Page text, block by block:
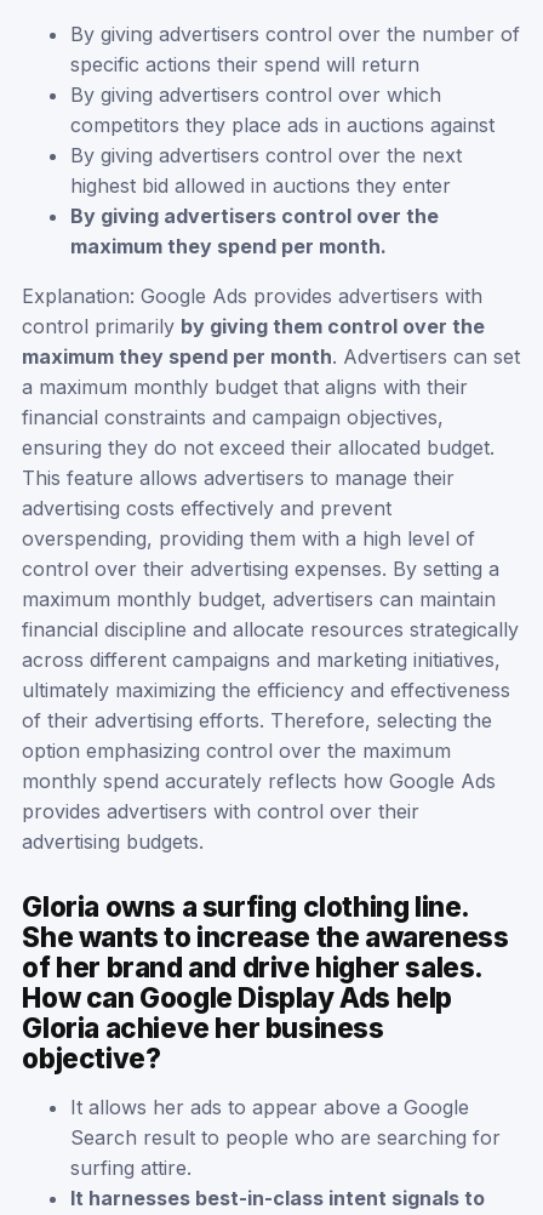
By giving advertisers control over the number of
specific actions their spend will return
By giving advertisers control over which
competitors they place ads in auctions against
By giving advertisers control over the next
highest bid allowed in auctions they enter
By giving advertisers control over the
maximum they spend per month.
Explanation: Google Ads provides advertisers with
control primarily by giving them control over the
maximum they spend per month. Advertisers can set
a maximum monthly budget that aligns with their
financial constraints and campaign objectives,
ensuring they do not exceed their allocated budget.
This feature allows advertisers to manage their
advertising costs effectively and prevent
overspending, providing them with a high level of
control over their advertising expenses. By setting a
maximum monthly budget, advertisers can maintain
financial discipline and allocate resources strategically
across different campaigns and marketing initiatives,
ultimately maximizing the efficiency and effectiveness
of their advertising efforts. Therefore, selecting the
option emphasizing control over the maximum
monthly spend accurately reflects how Google Ads
provides advertisers with control over their
advertising budgets.
Gloria owns a surfing clothing line.
She wants to increase the awareness
of her brand and drive higher sales.
How can Google Display Ads help
Gloria achieve her business
objective?
It allows her ads to appear above a Google
Search result to people who are searching for
surfing attire.
It harnesses best-in-class intent signals to